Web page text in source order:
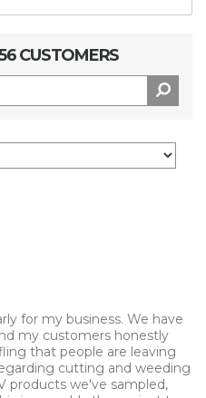
CUSTOMERS
for my business. We have
my customers honestly
that people are leaving
cutting and weeding
products we've sampled,